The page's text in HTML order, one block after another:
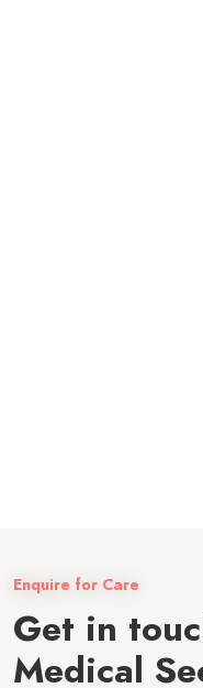
Enquire for Care
Get in
Medical